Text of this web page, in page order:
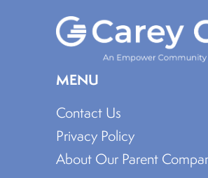
MENU
Contact Us
Privacy Policy
About Our Parent